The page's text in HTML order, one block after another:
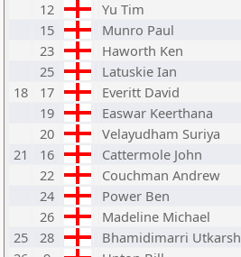
12
Yu Tim
15
Munro Paul
23
Haworth Ken
25
Latuskie Ian
18
17 Everitt David
19
Easwar Keerthana
20
Velayudham Suriya
21
16 Cattermole John
22
Couchman Andrew
24
Power Ben
26
Madeline Michael
25
28 Bhamidimarri Utkarsh